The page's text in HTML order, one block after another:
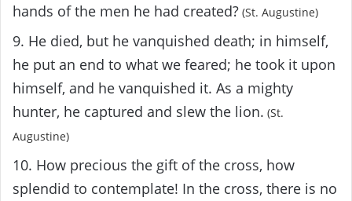
hands of the men he had created? (St. Augustine)
9. He died, but he vanquished death; in himself,
he put an end to what we feared; he took it upon
himself, and he vanquished it. As a mighty
hunter, he captured and slew the lion. (St.
Augustine)
10. How precious the gift of the cross, how
splendid to contemplate! In the cross, there is no